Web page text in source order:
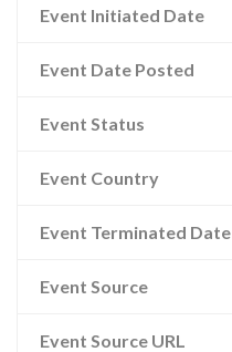
Event Initiated Date
Event Date Posted
Event Status
Event Country
Event Terminated Date
Event Source
Event Source URL